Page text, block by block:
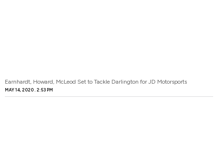
Earnhardt, Howard, McLeod Set to Tackle Darlington for JD Motorsports
MAY 14, 2020 2:53 PM